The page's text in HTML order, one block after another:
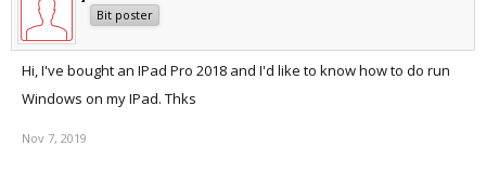
Bit poster
Hi, I've bought an IPad Pro 2018 and I'd like to know how to do run
Windows on my IPad. Thks
Nov 7, 2019